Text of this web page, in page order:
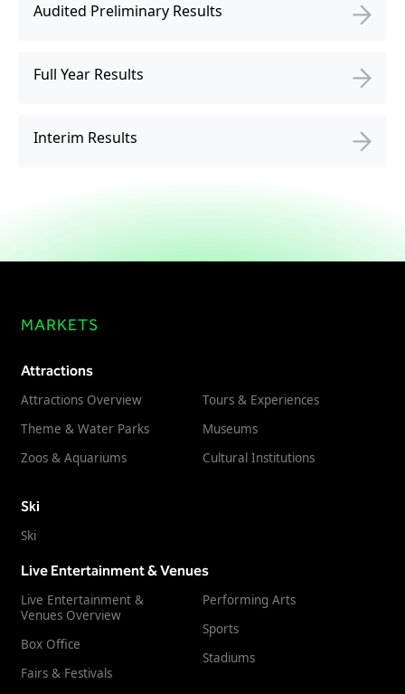
Audited Preliminary Results
Full Year Results
Interim Results
MARKETS
Attractions
Attractions Overview
Theme & Water Parks
Zoos & Aquariums
Tours & Experiences
Museums
Cultural Institutions
Ski
Ski
Live Entertainment & Venues
Live Entertainment &
Venues Overview
Box Office
Fairs & Festivals
Performing Arts
Sports
Stadiums